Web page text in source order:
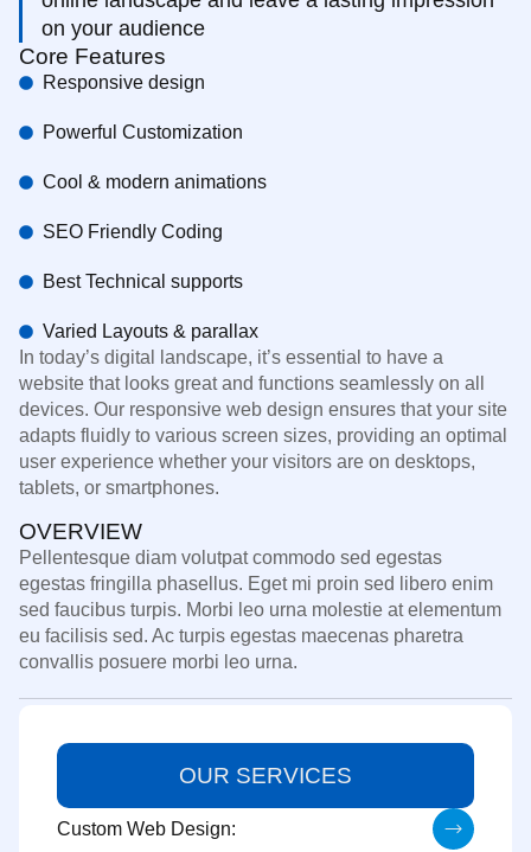
OUR SERVICES
Custom Web Design:
on your audience
Core Features
Responsive design
Powerful Customization
Cool & modern animations
SEO Friendly Coding
Best Technical supports
Varied Layouts & parallax
In today’s digital landscape, it’s essential to have a
website that looks great and functions seamlessly on all
devices. Our responsive web design ensures that your site
adapts fluidly to various screen sizes, providing an optimal
user experience whether your visitors are on desktops,
tablets, or smartphones.
OVERVIEW
Pellentesque diam volutpat commodo sed egestas
egestas fringilla phasellus. Eget mi proin sed libero enim
sed faucibus turpis. Morbi leo urna molestie at elementum
eu facilisis sed. Ac turpis egestas maecenas pharetra
convallis posuere morbi leo urna.